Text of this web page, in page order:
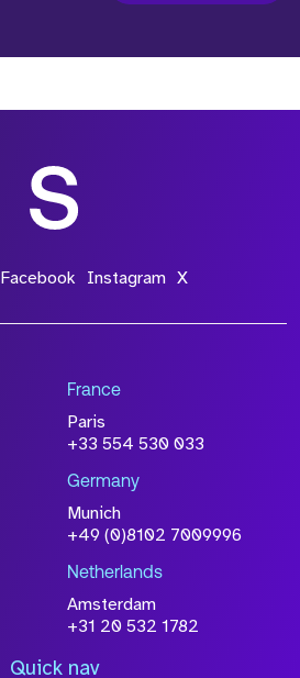
Facebook Instagram X
France
Paris
+33 554 530 033
Germany
Munich
+49 (0)8102 7009996
Netherlands
Amsterdam
+31 20 532 1782
Quick nav